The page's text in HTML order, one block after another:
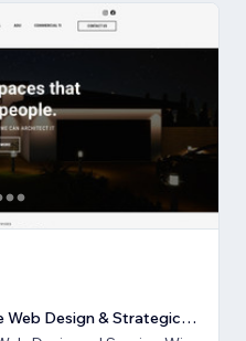
Natalie | Xtolia Inc - Creative Web Design & Strategic Marketing Agency